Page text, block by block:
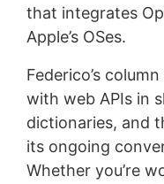
that integrates
Apple’s OSes.
Federico’s
with web APIs in
dictionaries, and
its ongoing
Whether you’re